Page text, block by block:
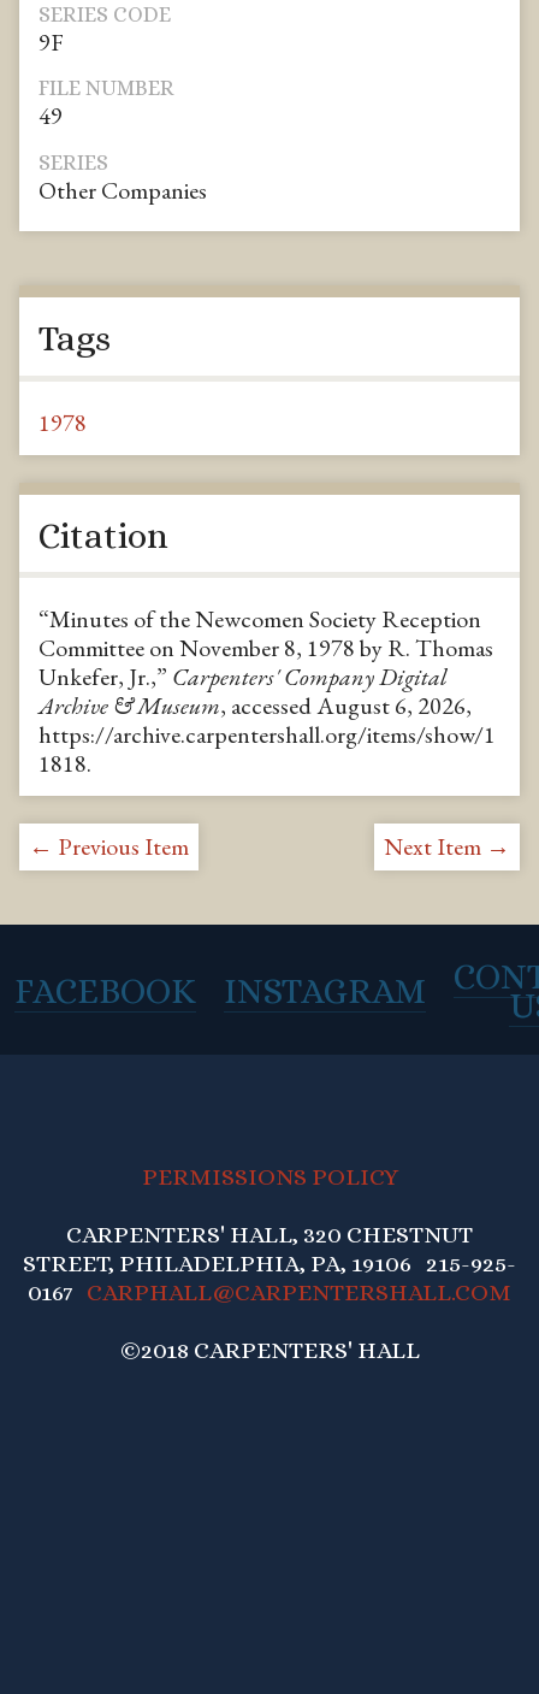
SERIES CODE
9F
FILE NUMBER
49
SERIES
Other Companies
Tags
1978
Citation
“Minutes of the Newcomen Society Reception
Committee on November 8, 1978 by R. Thomas
Unkefer, Jr.,” Carpenters' Company Digital
Archive & Museum, accessed August 6, 2026,
https://archive.carpentershall.org/items/show/1
1818.
← Previous Item Next Item →
FACEBOOK INSTAGRAM
PERMISSIONS POLICY
CARPENTERS' HALL, 320 CHESTNUT
STREET, PHILADELPHIA, PA, 19106 215-925-
0167 CARPHALL@CARPENTERSHALL.COM
©2018 CARPENTERS' HALL